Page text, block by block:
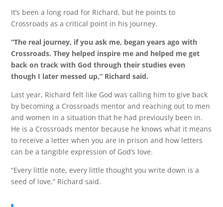
It’s been a long road for Richard, but he points to
Crossroads as a critical point in his journey.
“The real journey, if you ask me, began years ago with
Crossroads. They helped inspire me and helped me get
back on track with God through their studies even
though I later messed up,” Richard said.
Last year, Richard felt like God was calling him to give back
by becoming a Crossroads mentor and reaching out to men
and women in a situation that he had previously been in.
He is a Crossroads mentor because he knows what it means
to receive a letter when you are in prison and how letters
can be a tangible expression of God’s love.
“Every little note, every little thought you write down is a
seed of love,” Richard said.